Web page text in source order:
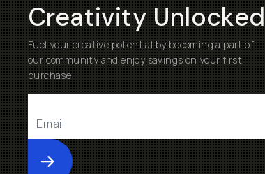
Creativity Unlocked
Fuel your creative potential by becoming a part of
our community and enjoy savings on your first
purchase
Submit